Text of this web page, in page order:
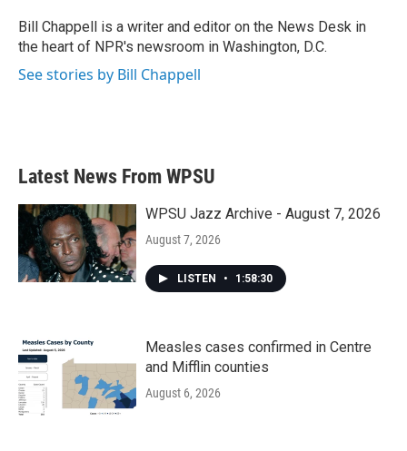
Bill Chappell is a writer and editor on the News Desk in
the heart of NPR's newsroom in Washington, D.C.
See stories by Bill Chappell
Latest News From WPSU
WPSU Jazz Archive - August 7, 2026
August 7, 2026
LISTEN • 1:58:30
Measles cases confirmed in Centre
and Mifflin counties
August 6, 2026